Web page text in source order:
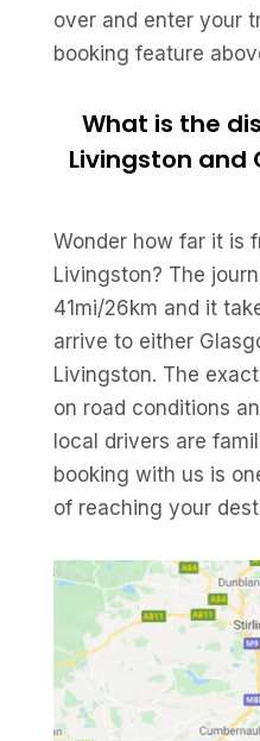
over and enter your
booking feature
What is the
Livingston and
Wonder how far it is
Livingston? The
41mi/26km and it
arrive to either
Livingston. The
on road conditions
local drivers are
booking with us is
of reaching your